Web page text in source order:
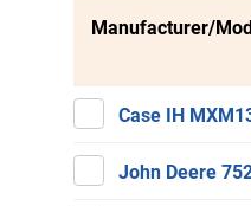
Manufacturer/
Case IH
John Deere